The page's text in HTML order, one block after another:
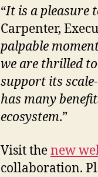
“It is a pleasure
Carpenter,
palpable
we are thrilled
support its
has many
ecosystem.”
Visit thenew
collaboration.